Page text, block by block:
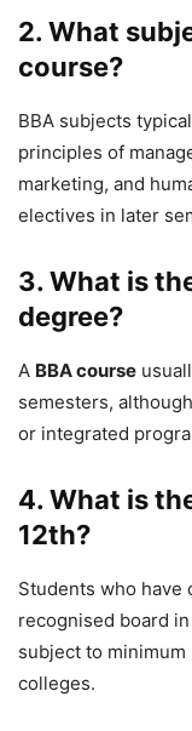
2. What
course?
BBA subjects
principles of
marketing, and
electives in later
3. What is
degree?
A BBA course
semesters,
or integrated
4. What is
12th?
Students who have
recognised board
subject to
colleges.